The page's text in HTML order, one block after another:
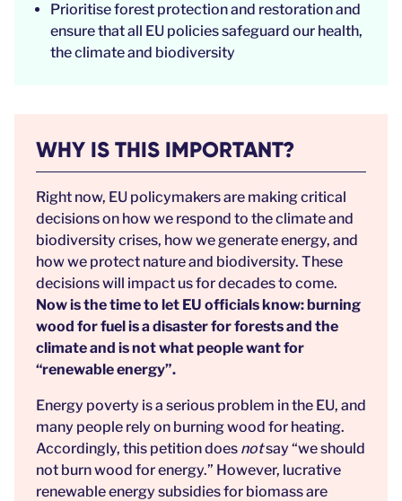
Prioritise forest protection and restoration and
ensure that all EU policies safeguard our health,
the climate and biodiversity
WHY IS THIS IMPORTANT?
Right now, EU policymakers are making critical
decisions on how we respond to the climate and
biodiversity crises, how we generate energy, and
how we protect nature and biodiversity. These
decisions will impact us for decades to come.
Now is the time to let EU officials know: burning
wood for fuel is a disaster for forests and the
climate and is not what people want for
“renewable energy”.
Energy poverty is a serious problem in the EU, and
many people rely on burning wood for heating.
Accordingly, this petition does notsay “we should
not burn wood for energy.” However, lucrative
renewable energy subsidies for biomass are